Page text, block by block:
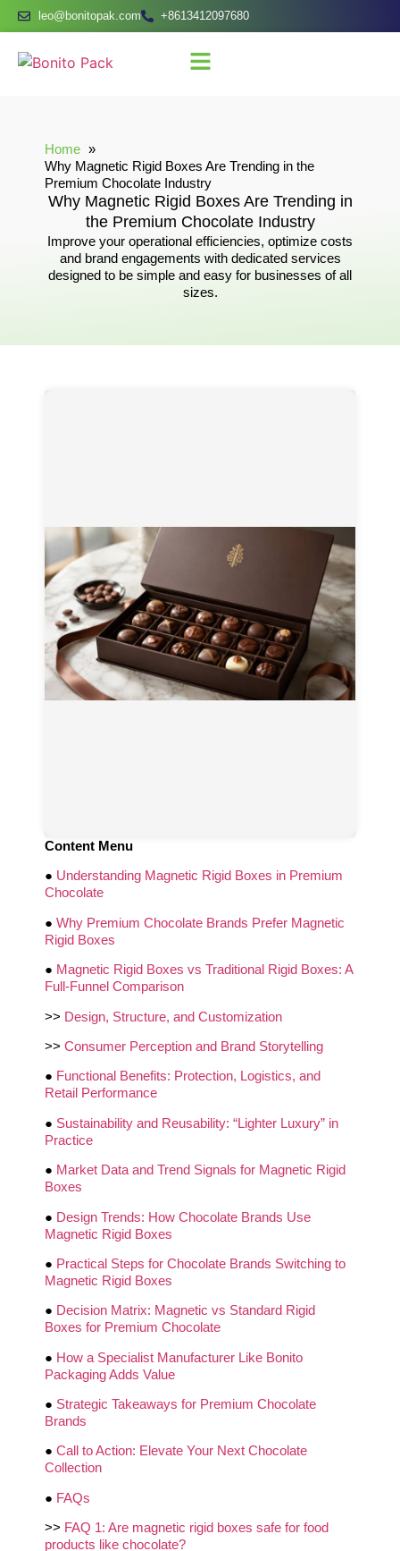
leo@bonitopak.com +8613412097680
Home
Why Magnetic Rigid Boxes Are Trending in the
Premium Chocolate Industry
Why Magnetic Rigid Boxes Are Trending in
the Premium Chocolate Industry
Improve your operational efficiencies, optimize costs
and brand engagements with dedicated services
designed to be simple and easy for businesses of all
sizes.
Content Menu
● Understanding Magnetic Rigid Boxes in Premium
Chocolate
● Why Premium Chocolate Brands Prefer Magnetic
Rigid Boxes
● Magnetic Rigid Boxes vs Traditional Rigid Boxes: A
Full-Funnel Comparison
>> Design, Structure, and Customization
>> Consumer Perception and Brand Storytelling
● Functional Benefits: Protection, Logistics, and
Retail Performance
● Sustainability and Reusability: “Lighter Luxury” in
Practice
● Market Data and Trend Signals for Magnetic Rigid
Boxes
● Design Trends: How Chocolate Brands Use
Magnetic Rigid Boxes
● Practical Steps for Chocolate Brands Switching to
Magnetic Rigid Boxes
● Decision Matrix: Magnetic vs Standard Rigid
Boxes for Premium Chocolate
● How a Specialist Manufacturer Like Bonito
Packaging Adds Value
● Strategic Takeaways for Premium Chocolate
Brands
● Call to Action: Elevate Your Next Chocolate
Collection
● FAQs
>> FAQ 1: Are magnetic rigid boxes safe for food
products like chocolate?